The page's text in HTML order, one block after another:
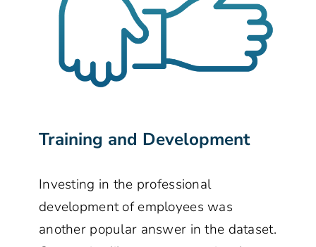
Training and Development
Investing in the professional
development of employees was
another popular answer in the dataset.